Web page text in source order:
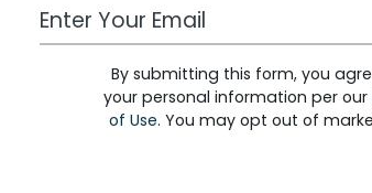
Work Email Address
By submitting this form, you
your personal information per our
of Use. You may opt out of